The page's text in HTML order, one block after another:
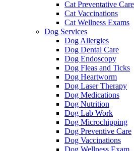
Cat Preventative Care
Cat Vaccinations
Cat Wellness Exams
Dog Services
Dog Allergies
Dog Dental Care
Dog Endoscopy
Dog Fleas and Ticks
Dog Heartworm
Dog Laser Therapy
Dog Medications
Dog Nutrition
Dog Lab Work
Dog Microchipping
Dog Preventive Care
Dog Vaccinations